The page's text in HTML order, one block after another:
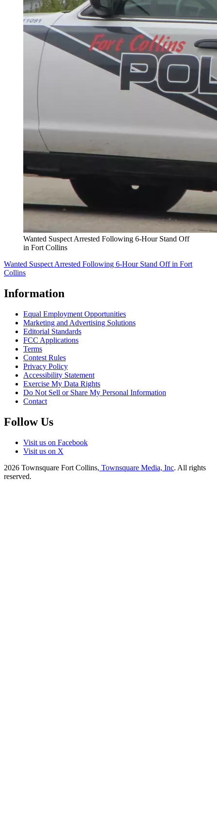
Wanted Suspect Arrested Following 6-Hour Stand Off
in Fort Collins
Wanted Suspect Arrested Following 6-Hour Stand Off in Fort
Collins
Information
Equal Employment Opportunities
Marketing and Advertising Solutions
Editorial Standards
FCC Applications
Terms
Contest Rules
Privacy Policy
Accessibility Statement
Exercise My Data Rights
Do Not Sell or Share My Personal Information
Contact
Follow Us
Visit us on Facebook
Visit us on X
2026 Townsquare Fort Collins, Townsquare Media, Inc. All rights
reserved.